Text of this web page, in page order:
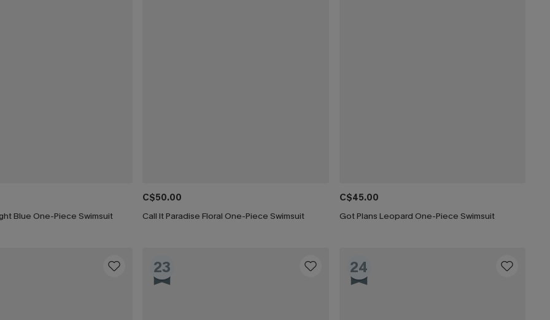
Blue One-Piece Swimsuit
C$50.00
Call It Paradise Floral One-Piece Swimsuit
C$45.00
Got Plans Leopard One-Piece Swimsuit
23 24